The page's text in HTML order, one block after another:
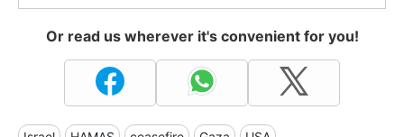
Or read us wherever it's convenient for you!